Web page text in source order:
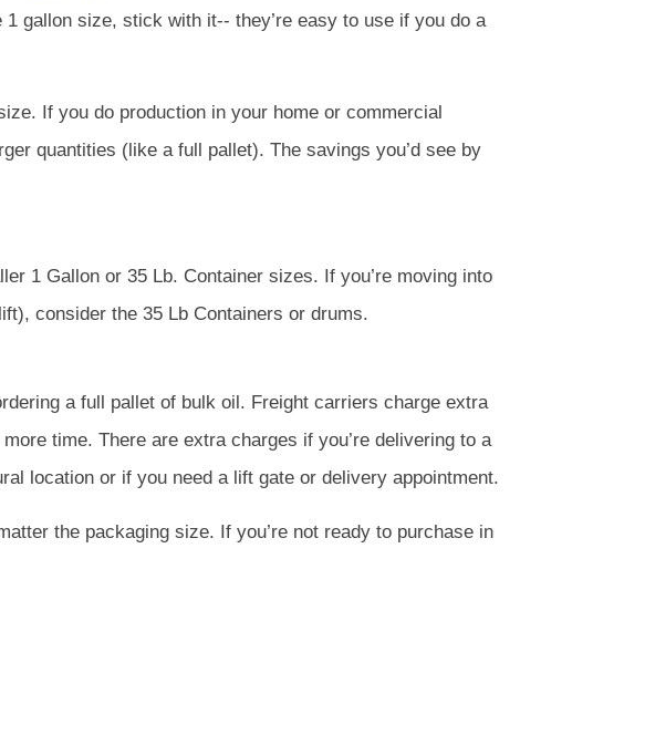
gallon size, stick with it-- they’re easy to use if you do a
If you do production in your home or commercial
quantities (like a full pallet). The savings you’d see by
1 Gallon or 35 Lb. Container sizes. If you’re moving into
consider the 35 Lb Containers or drums.
a full pallet of bulk oil. Freight carriers charge extra
time. There are extra charges if you’re delivering to a
location or if you need a lift gate or delivery appointment.
the packaging size. If you’re not ready to purchase in